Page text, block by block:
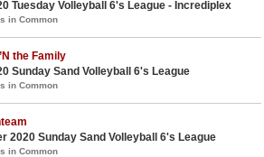
Tuesday Volleyball 6's League - Incrediplex
in Common
the Family
Sunday Sand Volleyball 6's League
in Common
2020 Sunday Sand Volleyball 6's League
in Common